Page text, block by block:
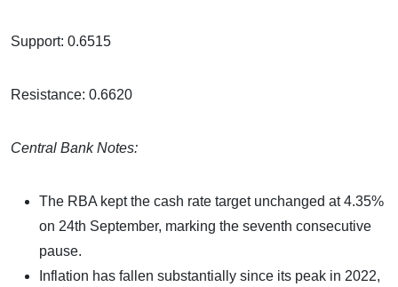
Support: 0.6515
Resistance: 0.6620
Central Bank Notes:
The RBA kept the cash rate target unchanged at 4.35%
on 24th September, marking the seventh consecutive
pause.
Inflation has fallen substantially since its peak in 2022,